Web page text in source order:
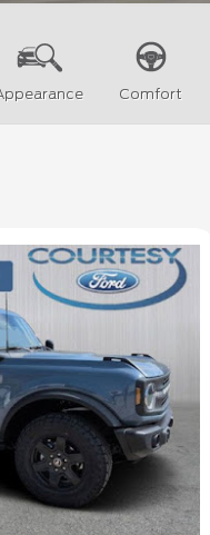
Comfort